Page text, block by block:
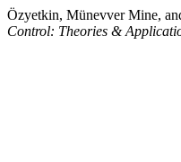
Özyetkin, Münevver Mine,
Control: Theories &